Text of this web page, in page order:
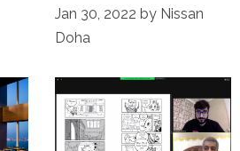
Jan 30, 2022 by Nissan
Doha